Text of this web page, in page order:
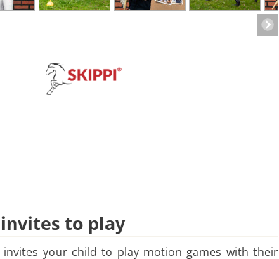
to play
your child to play motion games with their